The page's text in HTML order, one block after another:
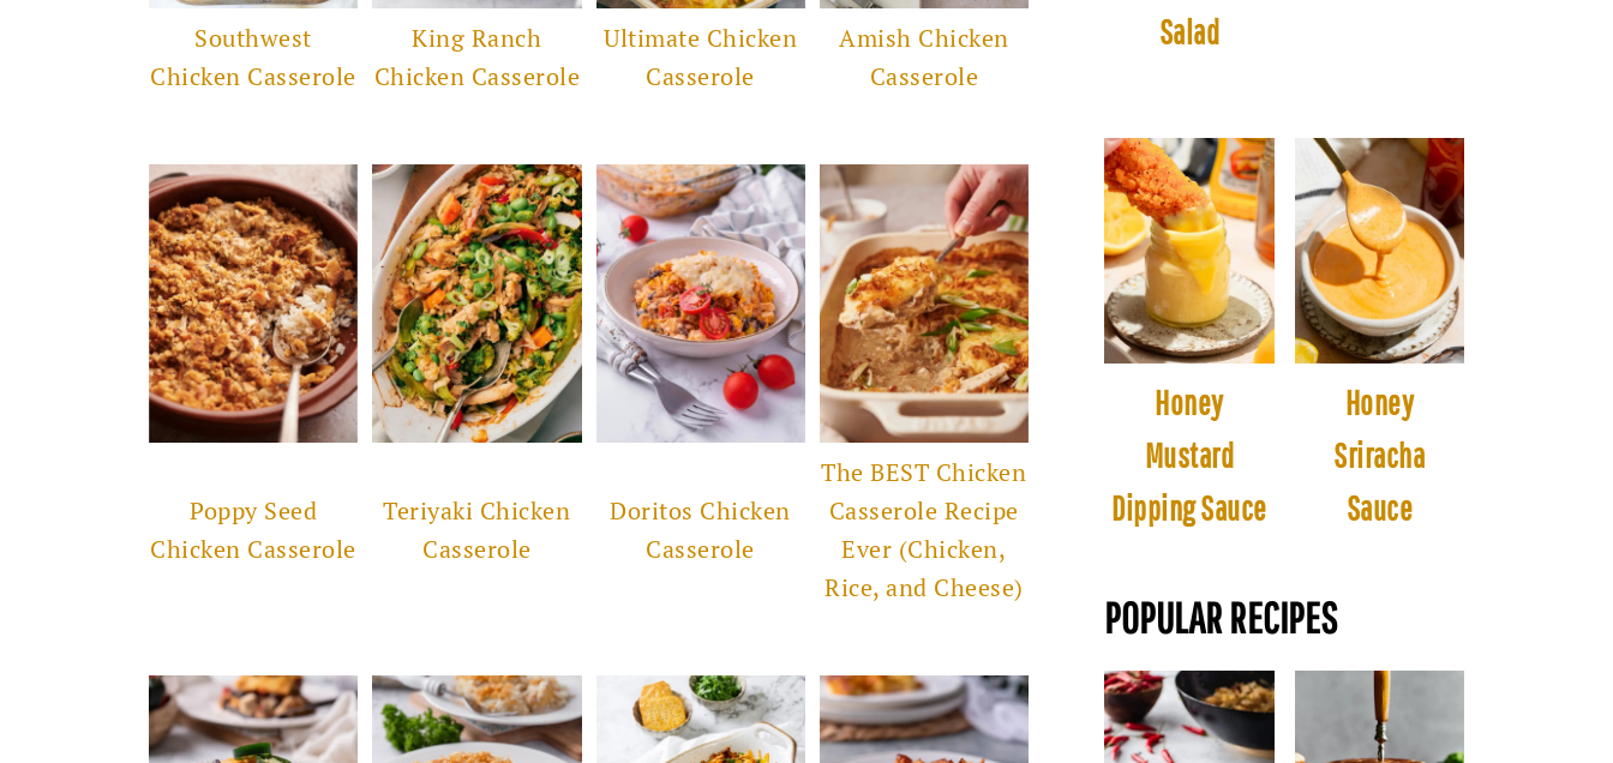
Southwest
Chicken Casserole
King Ranch
Chicken Casserole
Ultimate Chicken
Casserole
Amish Chicken
Casserole
Poppy Seed
Chicken Casserole
Teriyaki Chicken
Casserole
Doritos Chicken
Casserole
The BEST Chicken
Casserole Recipe
Ever (Chicken,
Rice, and Cheese)
Salad
Honey
Mustard
Dipping Sauce
Honey
Sriracha
Sauce
POPULAR RECIPES